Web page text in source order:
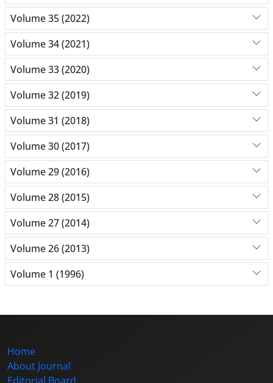
Volume 35 (2022)
Volume 34 (2021)
Volume 33 (2020)
Volume 32 (2019)
Volume 31 (2018)
Volume 30 (2017)
Volume 29 (2016)
Volume 28 (2015)
Volume 27 (2014)
Volume 26 (2013)
Volume 1 (1996)
Home
About Journal